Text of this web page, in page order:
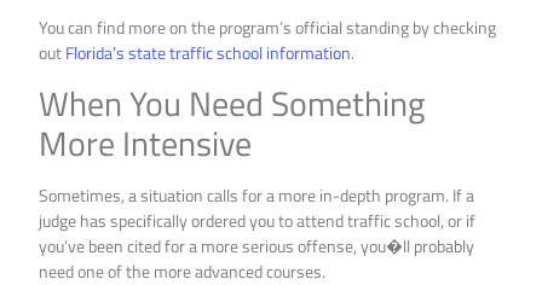
You can find more on the program’s official standing by checking
outFlorida’s state traffic school information.
When You Need Something
More Intensive
Sometimes, a situation calls for a more in-depth program. If a
judge has specifically ordered you to attend traffic school, or if
you’ve been cited for a more serious offense, you�ll probably
need one of the more advanced courses.